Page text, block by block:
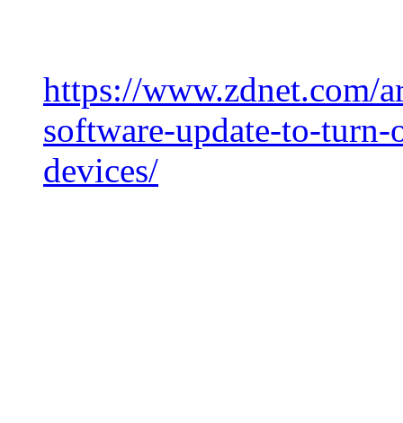
https://www.zdnet.com/
software-update-to-
devices/